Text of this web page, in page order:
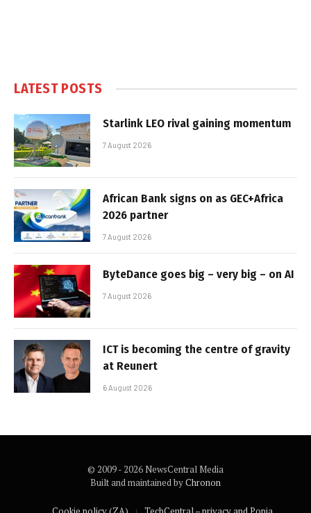
LATEST POSTS
Starlink LEO rival gaining momentum
7 August 2026
African Bank signs on as GEC+Africa
2026 partner
7 August 2026
ByteDance goes big – very big – on AI
7 August 2026
ICT is becoming the centre of gravity
at Reunert
6 August 2026
© 2009 - 2026 NewsCentral Media
Built and maintained byChronon